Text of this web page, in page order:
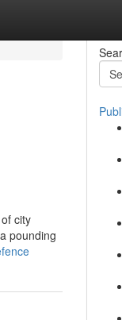
city
pounding